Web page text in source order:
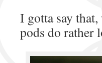
I gotta say
pods do rather